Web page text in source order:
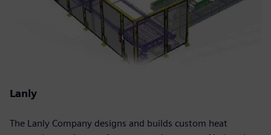
Lanly
The Lanly Company designs and builds custom heat